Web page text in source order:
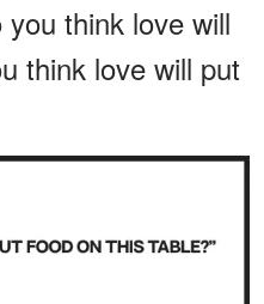
think love will
think love will put